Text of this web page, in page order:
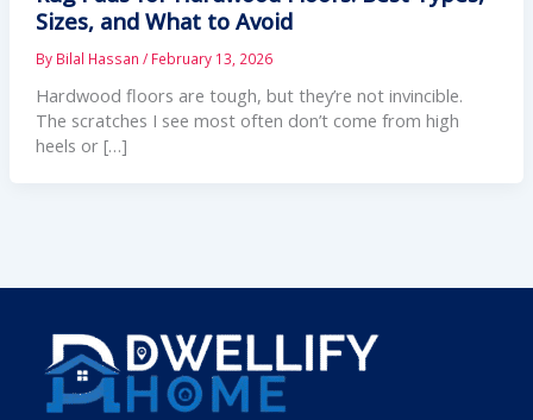
Sizes, and What to Avoid
By Bilal Hassan / February 13, 2026
Hardwood floors are tough, but they’re not invincible.
The scratches I see most often don’t come from high
heels or […]